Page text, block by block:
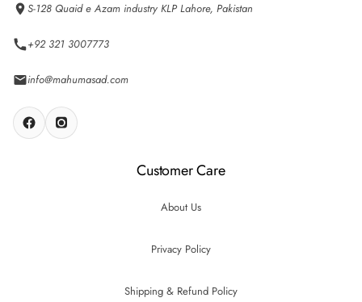
S-128 Quaid e Azam industry KLP Lahore, Pakistan
+92 321 3007773
info@mahumasad.com
Customer Care
About Us
Privacy Policy
Shipping & Refund Policy